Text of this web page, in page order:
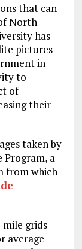
that can
North
has
pictures
in
to
of
their
taken by
a
from which
grids
average